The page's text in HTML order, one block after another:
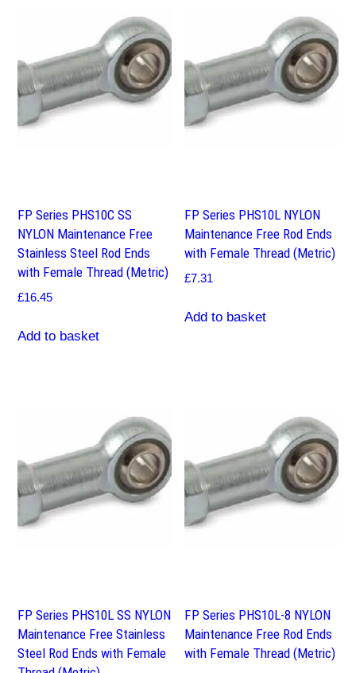
FP Series PHS10C SS
NYLON Maintenance Free
Stainless Steel Rod Ends
with Female Thread (Metric)
£16.45
Add to basket
FP Series PHS10L NYLON
Maintenance Free Rod Ends
with Female Thread (Metric)
£7.31
Add to basket
FP Series PHS10L SS NYLON
Maintenance Free Stainless
Steel Rod Ends with Female
FP Series PHS10L-8 NYLON
Maintenance Free Rod Ends
with Female Thread (Metric)